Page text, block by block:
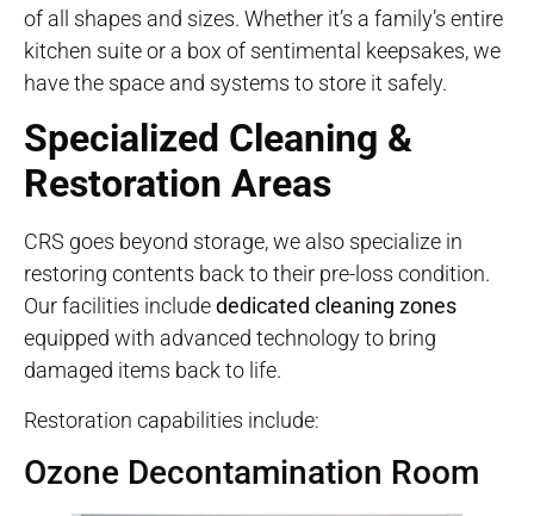
of all shapes and sizes. Whether it’s a family’s entire
kitchen suite or a box of sentimental keepsakes, we
have the space and systems to store it safely.
Specialized Cleaning &
Restoration Areas
CRS goes beyond storage, we also specialize in
restoring contents back to their pre-loss condition.
Our facilities includededicated cleaning zones
equipped with advanced technology to bring
damaged items back to life.
Restoration capabilities include:
Ozone Decontamination Room